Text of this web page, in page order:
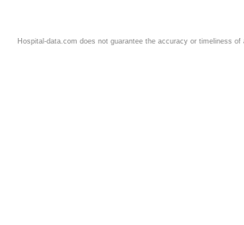
Hospital-data.com does not guarantee the accuracy or timeliness